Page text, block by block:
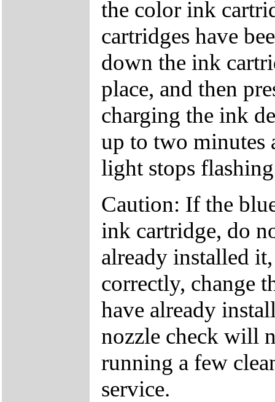
the color ink
cartridges have
down the ink
place, and then
charging the ink
up to two minutes
light stops
Caution: If the
ink cartridge, do
already installed
correctly, change
have already
nozzle check will
running a few
service.